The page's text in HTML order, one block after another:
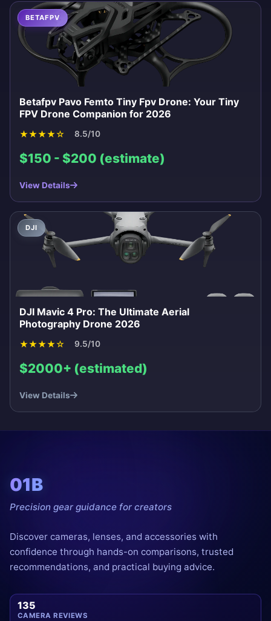
BETAFPV
Betafpv Pavo Femto Tiny Fpv Drone: Your Tiny
FPV Drone Companion for 2026
★★★★☆ 8.5/10
$150 - $200 (estimate)
View Details
DJI
DJI Mavic 4 Pro: The Ultimate Aerial
Photography Drone 2026
★★★★☆ 9.5/10
$2000+ (estimated)
View Details
01B
Precision gear guidance for creators
Discover cameras, lenses, and accessories with
confidence through hands-on comparisons, trusted
recommendations, and practical buying advice.
135
CAMERA REVIEWS